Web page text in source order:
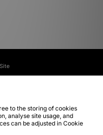
to the storing of cookies
analyse site usage, and
can be adjusted in Cookie